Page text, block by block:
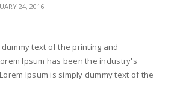
24, 2016
text of the printing and
Ipsum has been the industry's
Ipsum is simply dummy text of the